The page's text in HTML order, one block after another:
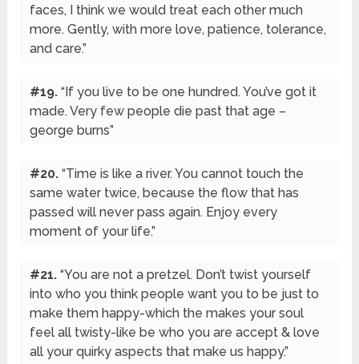
faces, I think we would treat each other much
more. Gently, with more love, patience, tolerance,
and care.”
#19.“If you live to be one hundred. You’ve got it
made. Very few people die past that age –
george burns”
#20.“Time is like a river. You cannot touch the
same water twice, because the flow that has
passed will never pass again. Enjoy every
moment of your life.”
#21.“You are not a pretzel. Don’t twist yourself
into who you think people want you to be just to
make them happy-which the makes your soul
feel all twisty-like be who you are accept & love
all your quirky aspects that make us happy.”